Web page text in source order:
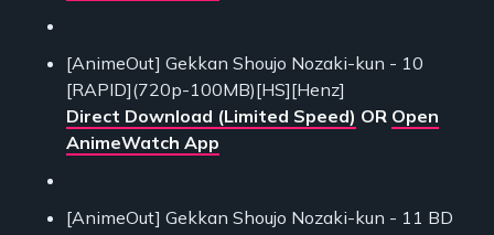
[AnimeOut] Gekkan Shoujo Nozaki-kun - 10
[RAPID](720p-100MB)[HS][Henz]
Direct Download (Limited Speed) OR Open
AnimeWatch App
[AnimeOut] Gekkan Shoujo Nozaki-kun - 11 BD